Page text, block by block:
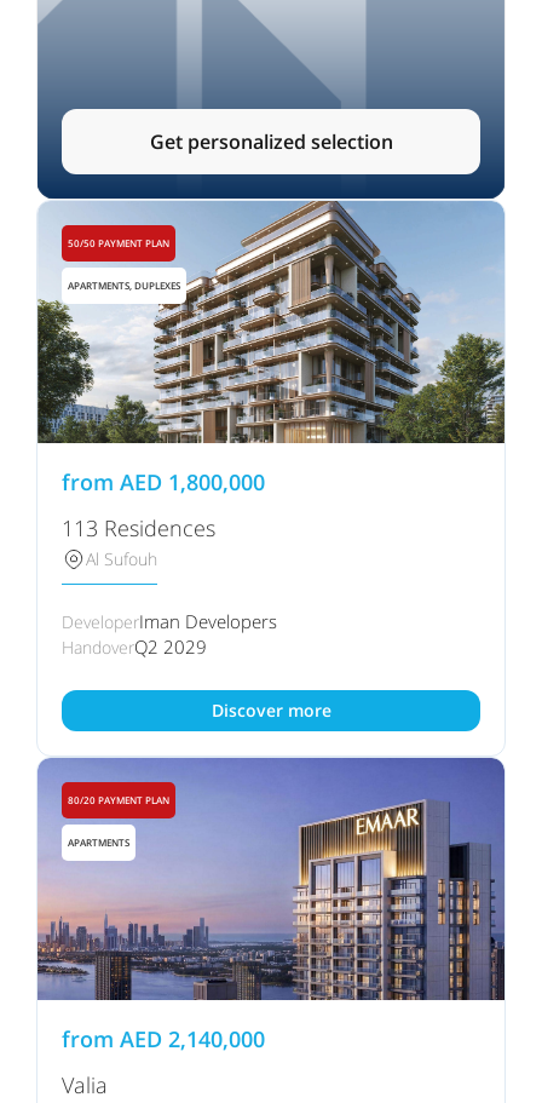
Get personalized selection
50/50 PAYMENT PLAN
APARTMENTS, DUPLEXES
from AED 1,800,000
113 Residences
Al Sufouh
DeveloperIman Developers
HandoverQ2 2029
Discover more
80/20 PAYMENT PLAN
APARTMENTS
from AED 2,140,000
Valia